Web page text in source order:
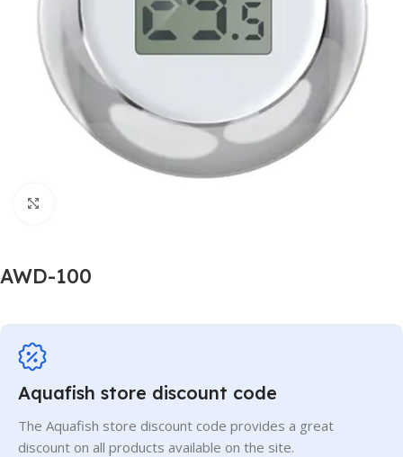
AWD-100
Aquafish store discount code
The Aquafish store discount code provides a great
discount on all products available on the site.